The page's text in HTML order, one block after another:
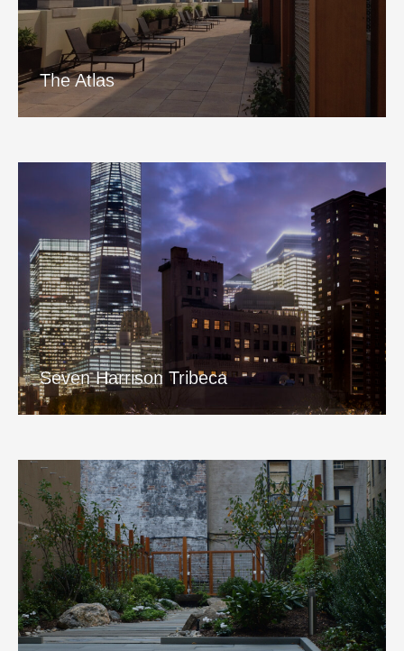
The Atlas
The Atlas
View Project
Seven Harrison Tribeca
Seven Harrison Tribeca
View Project
San Remo Garden